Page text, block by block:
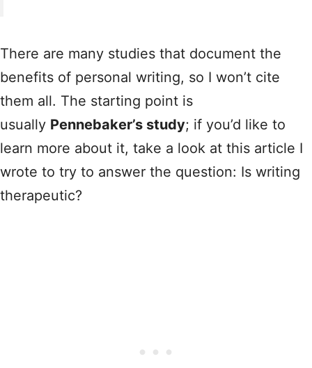
There are many studies that document the
benefits of personal writing, so I won’t cite
them all. The starting point is
usually Pennebaker’s study; if you’d like to
learn more about it, take a look at this article I
wrote to try to answer the question: Is writing
therapeutic?